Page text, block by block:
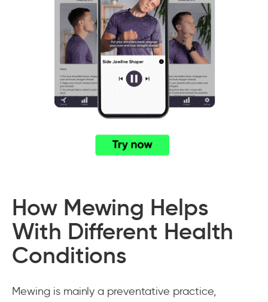
How Mewing Helps
With Different Health
Conditions
Mewing is mainly a preventative practice,